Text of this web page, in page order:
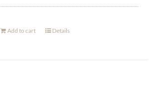
Add to cart Details